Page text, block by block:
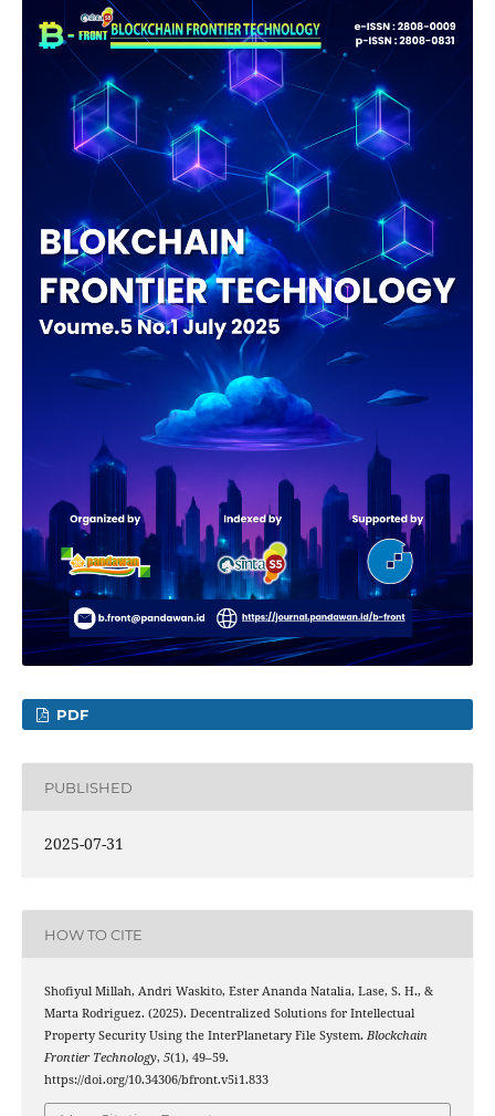
PDF
PUBLISHED
2025-07-31
HOW TO CITE
Shofiyul Millah, Andri Waskito, Ester Ananda Natalia, Lase, S. H., &
Marta Rodriguez. (2025). Decentralized Solutions for Intellectual
Property Security Using the InterPlanetary File System. Blockchain
Frontier Technology, 5(1), 49–59.
https://doi.org/10.34306/bfront.v5i1.833